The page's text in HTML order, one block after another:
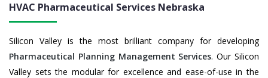
HVAC Pharmaceutical Services Nebraska
Silicon Valley is the most brilliant company for developing
Pharmaceutical Planning Management Services. Our Silicon
Valley sets the modular for excellence and ease-of-use in the